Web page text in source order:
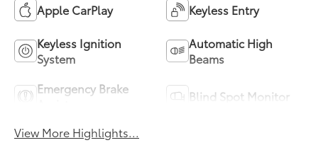
Apple CarPlay Keyless Entry
Keyless Ignition
System
Automatic High
Beams
Emergency Brake
Blind Spot Monitor
View More Highlights...